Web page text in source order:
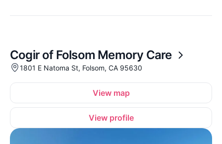
Cogir of Folsom Memory Care
1801 E Natoma St, Folsom, CA 95630
View map
View profile